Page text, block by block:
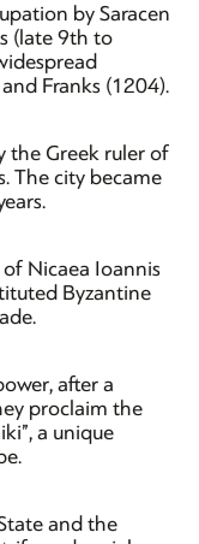
by Saracen
(late 9th to
Franks (1204).
the Greek ruler of
The city became
Nicaea Ioannis
Byzantine
after a
proclaim the
a unique
and the